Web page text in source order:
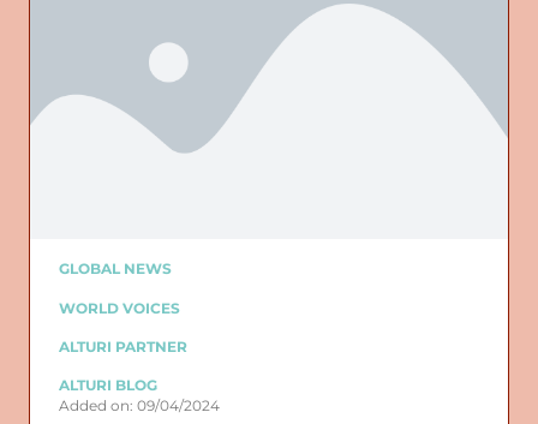
GLOBAL NEWS
WORLD VOICES
ALTURI PARTNER
ALTURI BLOG
Added on: 09/04/2024